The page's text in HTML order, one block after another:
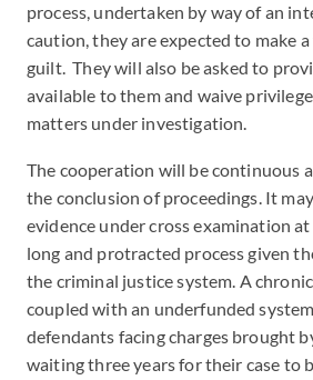
process, undertaken by way of an
caution, they are expected to make
guilt. They will also be asked to
available to them and waive
matters under investigation.
The cooperation will be continuous
the conclusion of proceedings. It
evidence under cross examination
long and protracted process given
the criminal justice system. A
coupled with an underfunded
defendants facing charges brought
waiting three years for their case to